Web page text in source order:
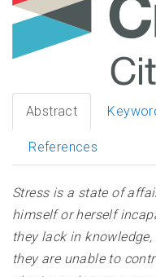
Abstract
References
Stress is a state of
himself or herself
they lack in
they are unable to